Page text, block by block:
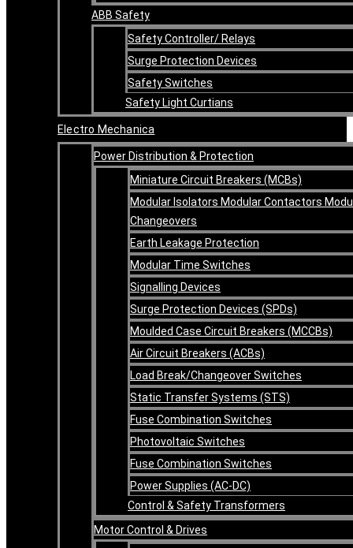
ABB Safety
Safety Controller/ Relays
Surge Protection Devices
Safety Switches
Safety Light Curtians
Electro Mechanica
Power Distribution & Protection
Miniature Circuit Breakers (MCBs)
Modular Isolators Modular Contactors
Changeovers
Earth Leakage Protection
Modular Time Switches
Signalling Devices
Surge Protection Devices (SPDs)
Moulded Case Circuit Breakers (MCCBs)
Air Circuit Breakers (ACBs)
Load Break/Changeover Switches
Static Transfer Systems (STS)
Fuse Combination Switches
Photovoltaic Switches
Fuse Combination Switches
Power Supplies (AC-DC)
Control & Safety Transformers
Motor Control & Drives